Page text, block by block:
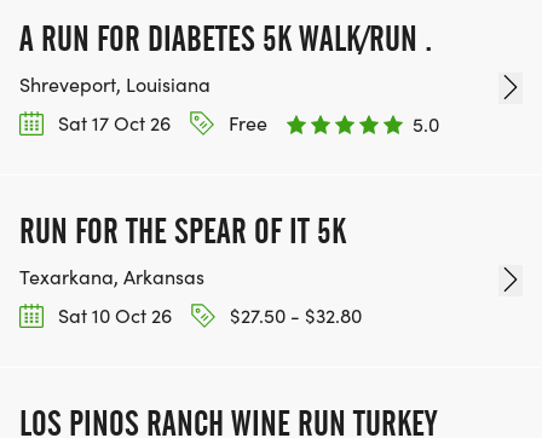
A RUN FOR DIABETES 5K WALK/RUN .
Shreveport, Louisiana
Sat 17 Oct 26
Free 5.0
RUN FOR THE SPEAR OF IT 5K
Texarkana, Arkansas
Sat 10 Oct 26
$27.50 - $32.80
LOS PINOS RANCH WINE RUN TURKEY